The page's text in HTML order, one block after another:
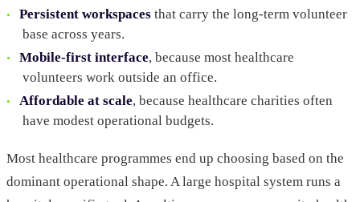
Persistent workspaces that carry the long-term volunteer
base across years.
Mobile-first interface, because most healthcare
volunteers work outside an office.
Affordable at scale, because healthcare charities often
have modest operational budgets.
Most healthcare programmes end up choosing based on the
dominant operational shape. A large hospital system runs a